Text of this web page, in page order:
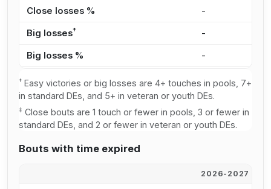
Close losses % -
Big losses† -
Big losses % -
† Easy victories or big losses are 4+ touches in pools, 7+
in standard DEs, and 5+ in veteran or youth DEs.
‡ Close bouts are 1 touch or fewer in pools, 3 or fewer in
standard DEs, and 2 or fewer in veteran or youth DEs.
Bouts with time expired
2026-2027